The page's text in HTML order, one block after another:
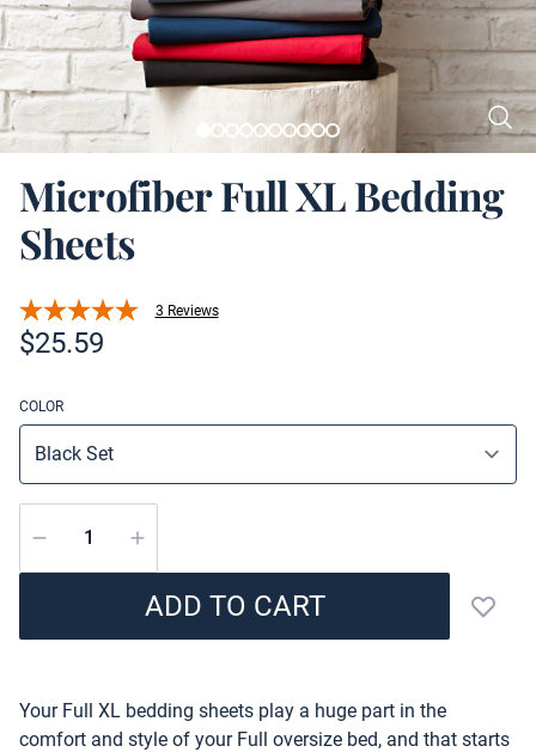
Microfiber Full XL Bedding
Sheets
3 Reviews
Product information
$25.59
Description
Your Full XL bedding sheets play a huge part in the
comfort and style of your Full oversize bed, and that starts
COLOR
Quantity
ADD TO CART Add